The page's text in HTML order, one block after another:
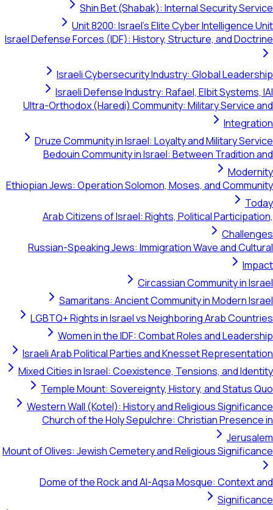
Shin Bet (Shabak): Internal Security Service
Unit 8200: Israel's Elite Cyber Intelligence Unit
Israel Defense Forces (IDF): History, Structure, and Doctrine
Israeli Cybersecurity Industry: Global Leadership
Israeli Defense Industry: Rafael, Elbit Systems, IAI
Ultra-Orthodox (Haredi) Community: Military Service and
Integration
Druze Community in Israel: Loyalty and Military Service
Bedouin Community in Israel: Between Tradition and
Modernity
Ethiopian Jews: Operation Solomon, Moses, and Community
Today
Arab Citizens of Israel: Rights, Political Participation,
Challenges
Russian-Speaking Jews: Immigration Wave and Cultural
Impact
Circassian Community in Israel
Samaritans: Ancient Community in Modern Israel
LGBTQ+ Rights in Israel vs Neighboring Arab Countries
Women in the IDF: Combat Roles and Leadership
Israeli Arab Political Parties and Knesset Representation
Mixed Cities in Israel: Coexistence, Tensions, and Identity
Temple Mount: Sovereignty, History, and Status Quo
Western Wall (Kotel): History and Religious Significance
Church of the Holy Sepulchre: Christian Presence in
Jerusalem
Mount of Olives: Jewish Cemetery and Religious Significance
Dome of the Rock and Al-Aqsa Mosque: Context and
Significance